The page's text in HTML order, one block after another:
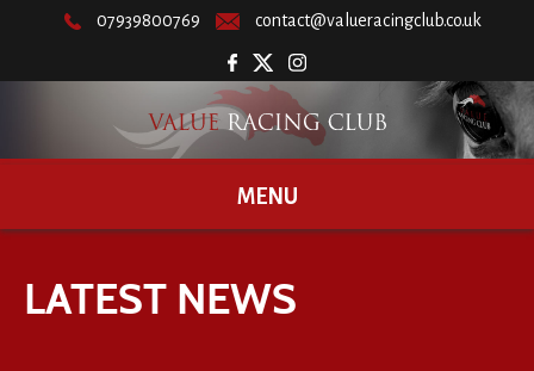
07939800769 contact@valueracingclub.co.uk
MENU
LATEST NEWS